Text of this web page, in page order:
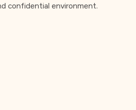
confidential environment.